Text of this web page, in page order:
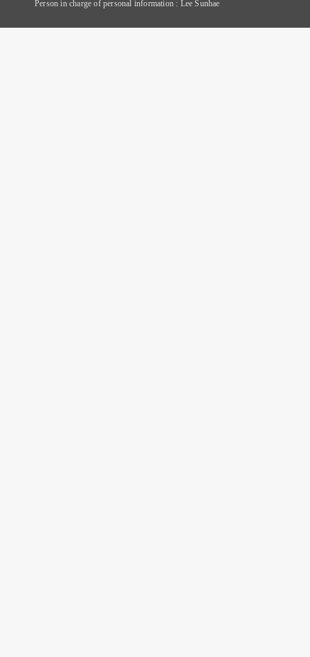
Person in charge of personal information : Lee Sunhae